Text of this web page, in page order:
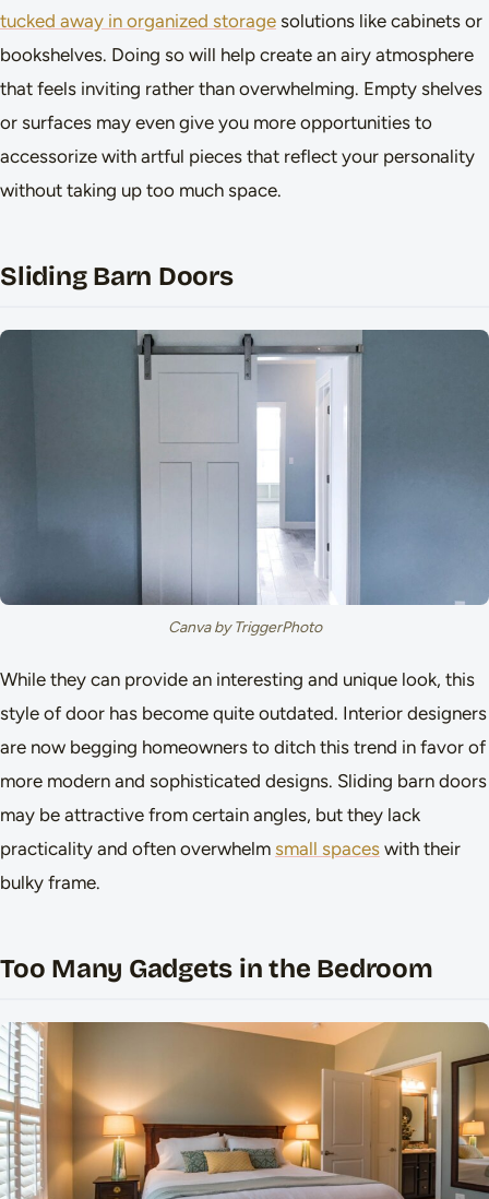
tucked away in organized storage solutions like cabinets or
bookshelves. Doing so will help create an airy atmosphere
that feels inviting rather than overwhelming. Empty shelves
or surfaces may even give you more opportunities to
accessorize with artful pieces that reflect your personality
without taking up too much space.
Sliding Barn Doors
Canva by TriggerPhoto
While they can provide an interesting and unique look, this
style of door has become quite outdated. Interior designers
are now begging homeowners to ditch this trend in favor of
more modern and sophisticated designs. Sliding barn doors
may be attractive from certain angles, but they lack
practicality and often overwhelm small spaces with their
bulky frame.
Too Many Gadgets in the Bedroom